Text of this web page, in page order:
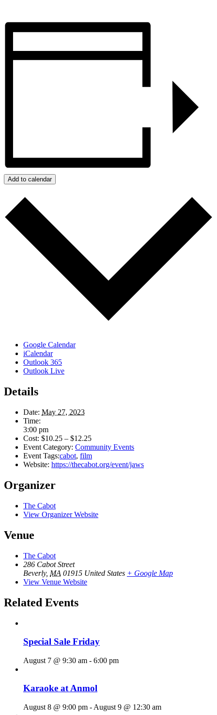
Add to calendar
Google Calendar
iCalendar
Outlook 365
Outlook Live
Details
Date: May 27, 2023
Time:
3:00 pm
Cost: $10.25 – $12.25
Event Category: Community Events
Event Tags:cabot, film
Website: https://thecabot.org/event/jaws
Organizer
The Cabot
View Organizer Website
Venue
The Cabot
286 Cabot Street
Beverly, MA 01915 United States + Google Map
View Venue Website
Related Events
Special Sale Friday
August 7 @ 9:30 am - 6:00 pm
Karaoke at Anmol
August 8 @ 9:00 pm - August 9 @ 12:30 am